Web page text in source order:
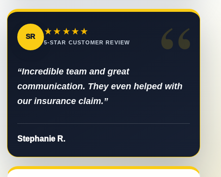
“
SR
★★★★★
5-STAR CUSTOMER REVIEW
“Incredible team and great
communication. They even helped with
our insurance claim.”
Stephanie R.